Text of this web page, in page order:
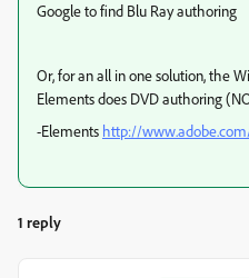
Google to find Blu Ray authoring
Or, for an all in one solution, the
Elements does DVD authoring
-Elements http://
1 reply